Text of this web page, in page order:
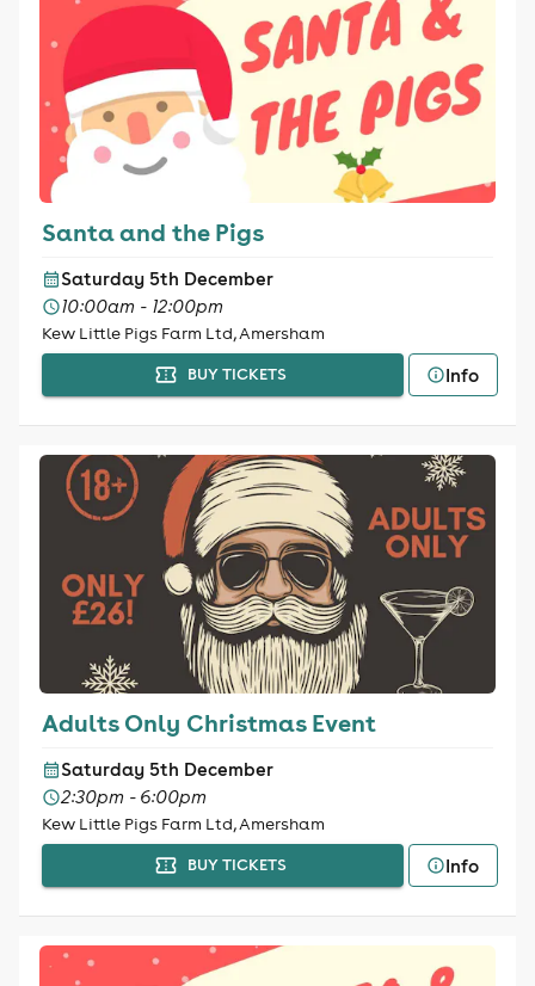
Santa and the Pigs
Saturday 5th December
10:00am - 12:00pm
Kew Little Pigs Farm Ltd, Amersham
BUY TICKETS Info
Adults Only Christmas Event
Saturday 5th December
2:30pm - 6:00pm
Kew Little Pigs Farm Ltd, Amersham
BUY TICKETS Info